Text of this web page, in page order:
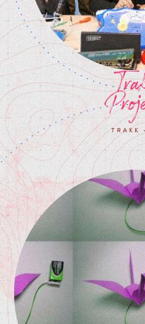
TRAKK